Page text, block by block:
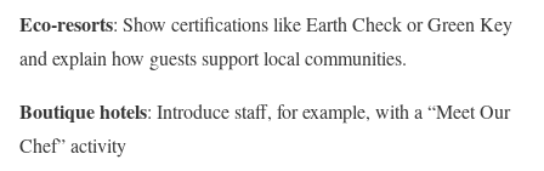
Eco-resorts: Show certifications like Earth Check or Green Key
and explain how guests support local communities.
Boutique hotels: Introduce staff, for example, with a “Meet Our
Chef” activity